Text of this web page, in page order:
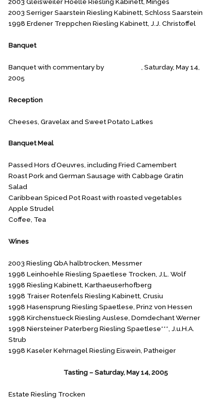
2003 Serriger Saarstein Riesling Kabinett, Schloss Saarstein
1998 Erdener Treppchen Riesling Kabinett, J.J. Christoffel
Banquet
Banquet with commentary by
, Saturday, May 14,
2005
Reception
Cheeses, Gravelax and Sweet Potato Latkes
Banquet Meal
Passed Hors d’Oeuvres, including Fried Camembert
Roast Pork and German Sausage with Cabbage Gratin
Salad
Caribbean Spiced Pot Roast with roasted vegetables
Apple Strudel
Coffee, Tea
Wines
2003 Riesling QbA halbtrocken, Messmer
1998 Leinhoehle Riesling Spaetlese Trocken, J.L. Wolf
1998 Riesling Kabinett, Karthaeuserhofberg
1998 Traiser Rotenfels Riesling Kabinett, Crusiu
1998 Hasensprung Riesling Spaetlese, Prinz von Hessen
1998 Kirchenstueck Riesling Auslese, Domdechant Werner
1998 Niersteiner Paterberg Riesling Spaetlese***, J.u.H.A.
Strub
1998 Kaseler Kehrnagel Riesling Eiswein, Patheiger
Tasting – Saturday, May 14, 2005
Estate Riesling Trocken